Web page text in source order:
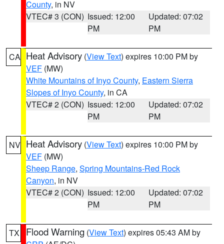
County, in NV
VTEC# 3 (CON) Issued: 12:00
PM
Updated: 07:02
PM
CA Heat Advisory (View Text) expires 10:00 PM by
VEF (MW)
White Mountains of Inyo County, Eastern Sierra
Slopes of Inyo County, in CA
VTEC# 2 (CON) Issued: 12:00
PM
Updated: 07:02
PM
NV Heat Advisory (View Text) expires 10:00 PM by
VEF (MW)
Sheep Range, Spring Mountains-Red Rock
Canyon, in NV
VTEC# 2 (CON) Issued: 12:00
PM
Updated: 07:02
PM
TX Flood Warning (View Text) expires 05:43 AM by